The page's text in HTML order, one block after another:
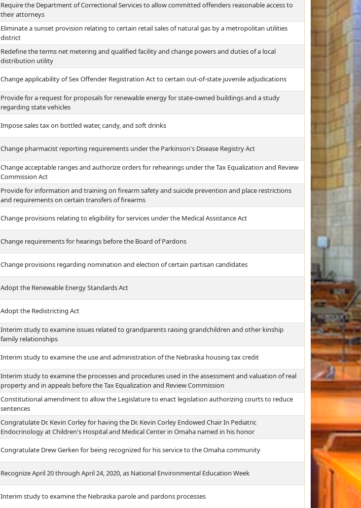
Require the Department of Correctional Services to allow committed offenders reasonable access to
their attorneys
Eliminate a sunset provision relating to certain retail sales of natural gas by a metropolitan utilities
district
Redefine the terms net metering and qualified facility and change powers and duties of a local
distribution utility
Change applicability of Sex Offender Registration Act to certain out-of-state juvenile adjudications
Provide for a request for proposals for renewable energy for state-owned buildings and a study
regarding state vehicles
Impose sales tax on bottled water, candy, and soft drinks
Change pharmacist reporting requirements under the Parkinson's Disease Registry Act
Change acceptable ranges and authorize orders for rehearings under the Tax Equalization and Review
Commission Act
Provide for information and training on firearm safety and suicide prevention and place restrictions
and requirements on certain transfers of firearms
Change provisions relating to eligibility for services under the Medical Assistance Act
Change requirements for hearings before the Board of Pardons
Change provisions regarding nomination and election of certain partisan candidates
Adopt the Renewable Energy Standards Act
Adopt the Redistricting Act
Interim study to examine issues related to grandparents raising grandchildren and other kinship
family relationships
Interim study to examine the use and administration of the Nebraska housing tax credit
Interim study to examine the processes and procedures used in the assessment and valuation of real
property and in appeals before the Tax Equalization and Review Commission
Constitutional amendment to allow the Legislature to enact legislation authorizing courts to reduce
sentences
Congratulate Dr. Kevin Corley for having the Dr. Kevin Corley Endowed Chair In Pediatric
Endocrinology at Children's Hospital and Medical Center in Omaha named in his honor
Congratulate Drew Gerken for being recognized for his service to the Omaha community
Recognize April 20 through April 24, 2020, as National Environmental Education Week
Interim study to examine the Nebraska parole and pardons processes